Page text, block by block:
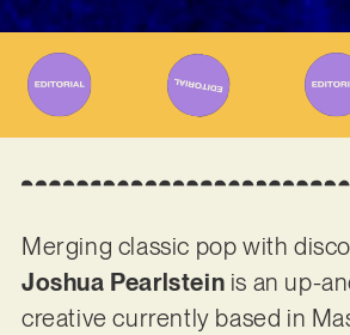
Merging classic pop with
Joshua Pearlstein is an up-
creative currently based in